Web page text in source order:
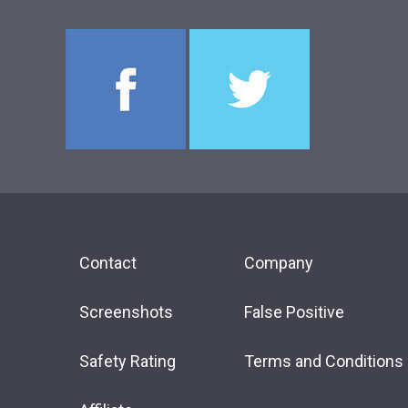
Contact
Screenshots
Safety Rating
Company
False Positive
Terms and Conditions